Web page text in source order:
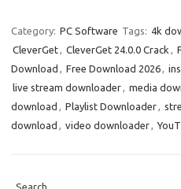
Category: PC Software Tags: 4k
CleverGet, CleverGet 24.0.0 Crack ,
Download , Free Download 2026,
live stream downloader, media
download , Playlist Downloader,
download , video downloader,
Search